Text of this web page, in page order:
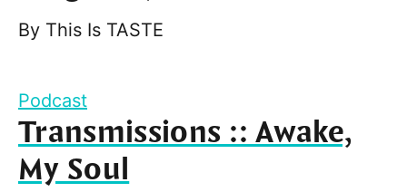
By This Is TASTE
Podcast
Transmissions :: Awake,
My Soul